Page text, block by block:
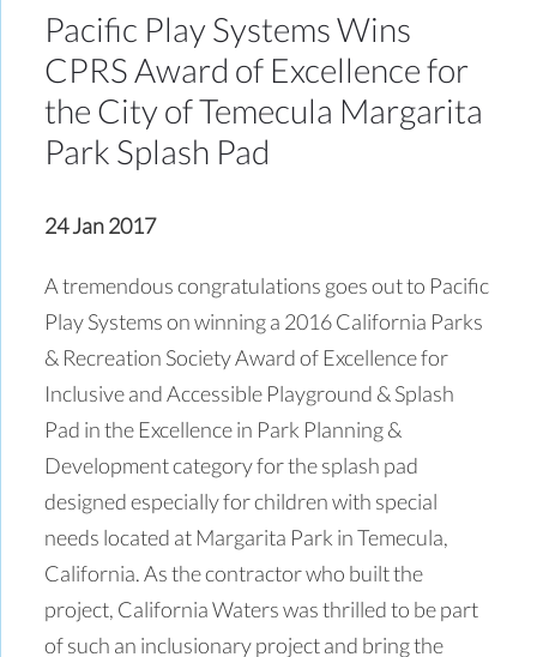
Pacific Play Systems Wins
CPRS Award of Excellence for
the City of Temecula Margarita
Park Splash Pad
24 Jan 2017
A tremendous congratulations goes out to Pacific
Play Systems on winning a 2016 California Parks
& Recreation Society Award of Excellence for
Inclusive and Accessible Playground & Splash
Pad in the Excellence in Park Planning &
Development category for the splash pad
designed especially for children with special
needs located at Margarita Park in Temecula,
California. As the contractor who built the
project, California Waters was thrilled to be part
of such an inclusionary project and bring the